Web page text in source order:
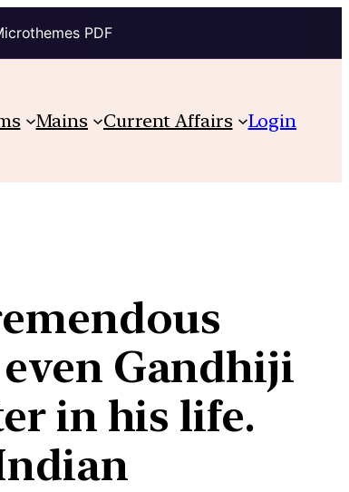
PDF
Mains Current Affairs Login
Gandhiji
in his life.